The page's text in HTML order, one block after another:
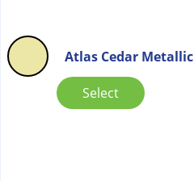
Atlas Cedar Metallic
Select